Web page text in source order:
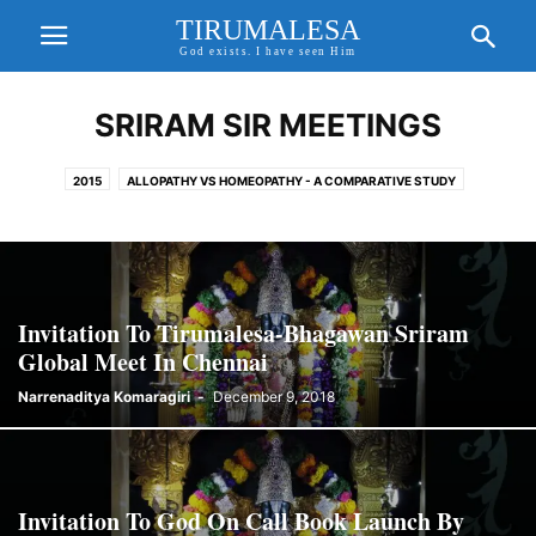
TIRUMALESA
God exists. I have seen Him
SRIRAM SIR MEETINGS
2015 ALLOPATHY VS HOMEOPATHY - A COMPARATIVE STUDY
CORONA VIRUS EXCITING UPDATES FORTHCOMING EVENTS
FREE WILL, KARMA THEORY & PRE DETERMINISM
GAYATHRI MANTHRA AND SANDHYAVANDANAM GOD ON CALL BOOK
GODAVARI MAHA PUSHKARALU GODAVARI PUSHKARALU
GODAVARI PUSHKARALU 2015
GODDESS GAYATHRI AND GAYATHRI MANTHRA
HD IMAGES OF LORD SRI VENKATESWARA HEALTH TIPS
HINDU GODS AND PRAYERS HOMEO CURES
HOMEOPATHY CURE FOR COVID 19 HOROSCOPE MATCHING
IMPORTANT UPDATES INCREDIBLE TRUE STORIES
Invitation To Tirumalesa-Bhagawan Sriram
Global Meet In Chennai
Narrenaditya Komaragiri - December 9, 2018
Invitation To God On Call Book Launch By